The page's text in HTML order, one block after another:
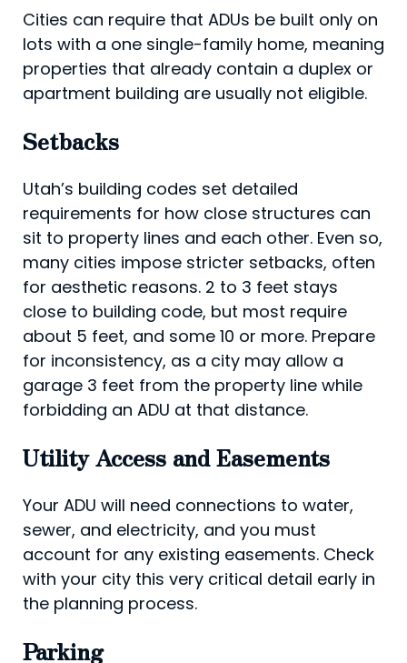
Cities can require that ADUs be built only on
lots with a one single-family home, meaning
properties that already contain a duplex or
apartment building are usually not eligible.
Setbacks
Utah’s building codes set detailed
requirements for how close structures can
sit to property lines and each other. Even so,
many cities impose stricter setbacks, often
for aesthetic reasons. 2 to 3 feet stays
close to building code, but most require
about 5 feet, and some 10 or more. Prepare
for inconsistency, as a city may allow a
garage 3 feet from the property line while
forbidding an ADU at that distance.
Utility Access and Easements
Your ADU will need connections to water,
sewer, and electricity, and you must
account for any existing easements. Check
with your city this very critical detail early in
the planning process.
Parking